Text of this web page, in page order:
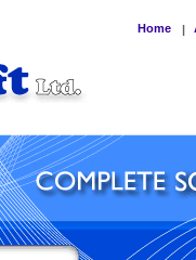
Home |